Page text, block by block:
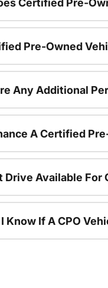
Pre-Owned
Any Additional
A Certified
Drive Available
Know If A CPO